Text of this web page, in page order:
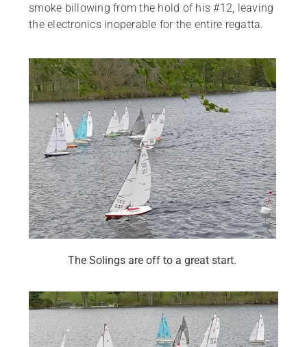
smoke billowing from the hold of his #12, leaving
the electronics inoperable for the entire regatta.
The Solings are off to a great start.